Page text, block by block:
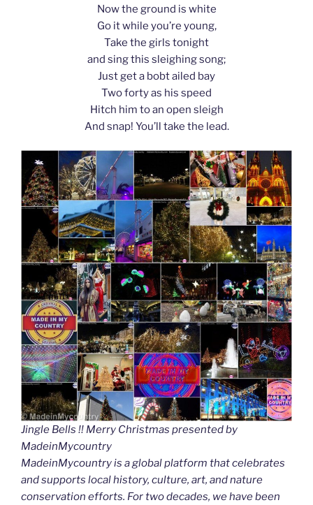
Now the ground is white
Go it while you’re young,
Take the girls tonight
and sing this sleighing song;
Just get a bobt ailed bay
Two forty as his speed
Hitch him to an open sleigh
And snap! You’ll take the lead.
Jingle Bells !! Merry Christmas presented by
MadeinMycountry
MadeinMycountry is a global platform that celebrates
and supports local history, culture, art, and nature
conservation efforts. For two decades, we have been